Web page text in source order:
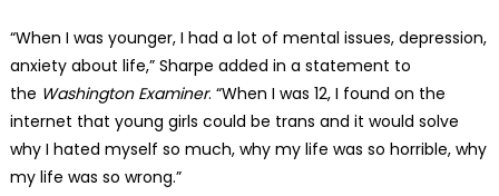
“When I was younger, I had a lot of mental issues, depression,
anxiety about life,” Sharpe added in a statement to
the Washington Examiner. “When I was 12, I found on the
internet that young girls could be trans and it would solve
why I hated myself so much, why my life was so horrible, why
my life was so wrong.”